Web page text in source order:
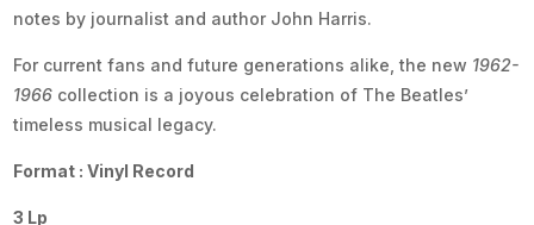
notes by journalist and author John Harris.
For current fans and future generations alike, the new 1962-
1966 collection is a joyous celebration of The Beatles’
timeless musical legacy.
Format : Vinyl Record
3 Lp